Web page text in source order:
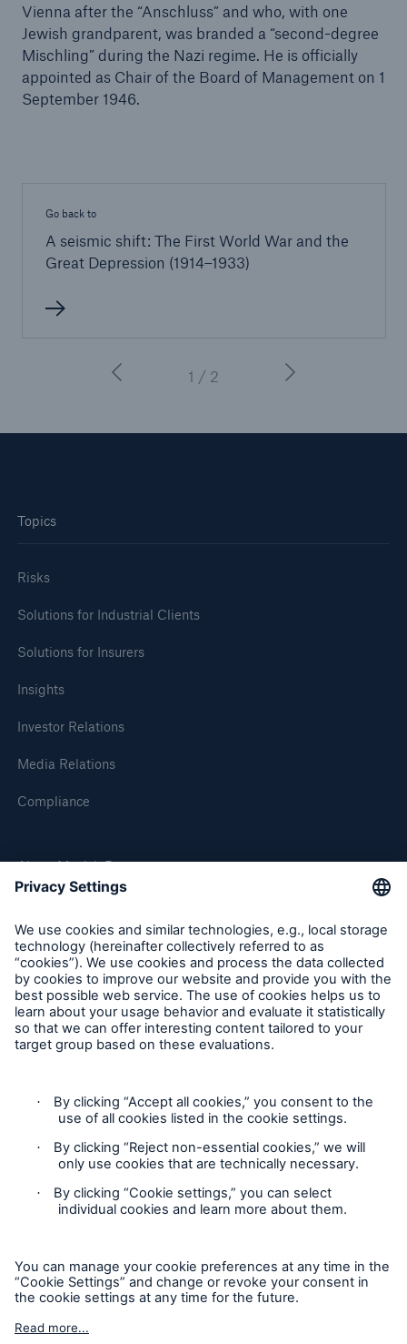
Vienna after the “Anschluss” and who, with one
Jewish grandparent, was branded a “second-degree
Mischling” during the Nazi regime. He is officially
appointed as Chair of the Board of Management on 1
September 1946.
Go back to
A seismic shift: The First World War and the
Great Depression (1914–1933)
1 / 2
Topics
Risks
Solutions for Industrial Clients
Solutions for Insurers
Insights
Investor Relations
Media Relations
Compliance
About Munich Re
Munich Re Worldwide
Follow us
Contact
Privacy
Legal Notice
Sitemap
Imprint